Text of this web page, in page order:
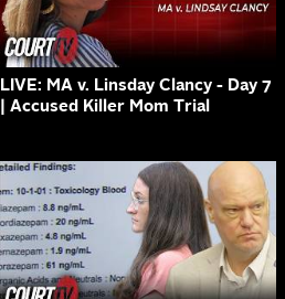
LIVE: MA v. Linsday Clancy - Day 7
| Accused Killer Mom Trial